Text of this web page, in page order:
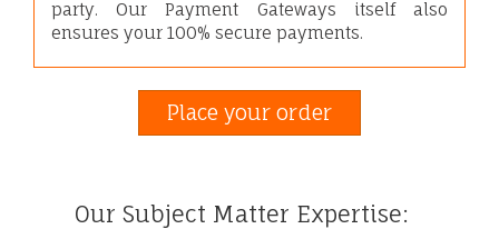
party. Our Payment Gateways itself also
ensures your 100% secure payments.
Place your order
Our Subject Matter Expertise: